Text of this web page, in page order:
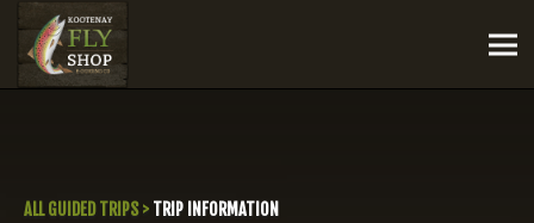
ALL GUIDED TRIPS> TRIP INFORMATION